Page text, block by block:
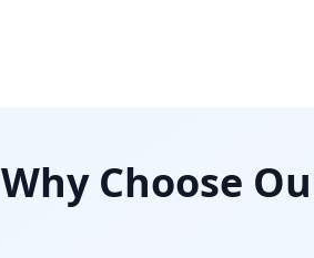
Why Choose